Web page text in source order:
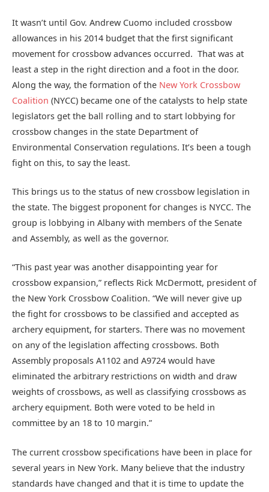
It wasn’t until Gov. Andrew Cuomo included crossbow
allowances in his 2014 budget that the first significant
movement for crossbow advances occurred. That was at
least a step in the right direction and a foot in the door.
Along the way, the formation of the New York Crossbow
Coalition (NYCC) became one of the catalysts to help state
legislators get the ball rolling and to start lobbying for
crossbow changes in the state Department of
Environmental Conservation regulations. It’s been a tough
fight on this, to say the least.
This brings us to the status of new crossbow legislation in
the state. The biggest proponent for changes is NYCC. The
group is lobbying in Albany with members of the Senate
and Assembly, as well as the governor.
“This past year was another disappointing year for
crossbow expansion,” reflects Rick McDermott, president of
the New York Crossbow Coalition. “We will never give up
the fight for crossbows to be classified and accepted as
archery equipment, for starters. There was no movement
on any of the legislation affecting crossbows. Both
Assembly proposals A1102 and A9724 would have
eliminated the arbitrary restrictions on width and draw
weights of crossbows, as well as classifying crossbows as
archery equipment. Both were voted to be held in
committee by an 18 to 10 margin.”
The current crossbow specifications have been in place for
several years in New York. Many believe that the industry
standards have changed and that it is time to update the